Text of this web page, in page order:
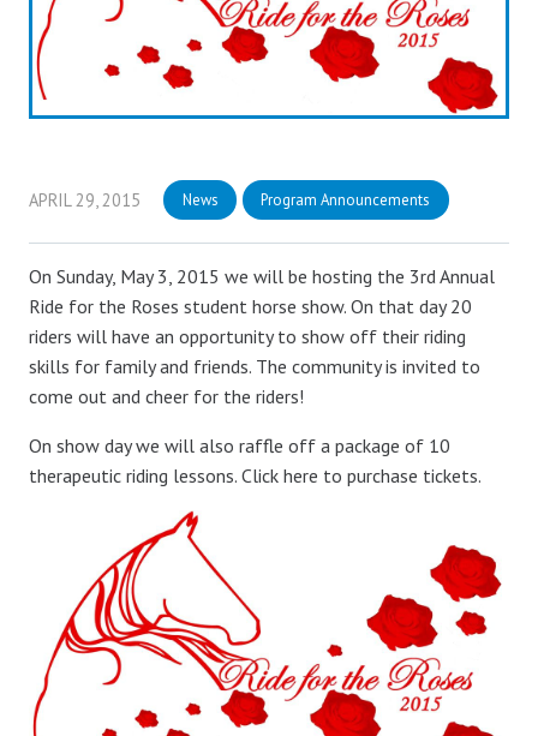
APRIL 29, 2015 News Program Announcements
On Sunday, May 3, 2015 we will be hosting the 3rd Annual
Ride for the Roses student horse show. On that day 20
riders will have an opportunity to show off their riding
skills for family and friends. The community is invited to
come out and cheer for the riders!
On show day we will also raffle off a package of 10
therapeutic riding lessons. Click here to purchase tickets.